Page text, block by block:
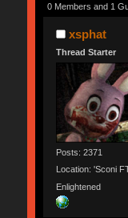
0 Members and 1
xsphat
Thread Starter
Posts: 2371
Location: 'Sconi
Enlightened